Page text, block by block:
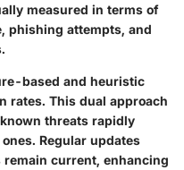
measured in terms of
phishing attempts, and
based and heuristic
rates. This dual approach
threats rapidly
Regular updates
current, enhancing